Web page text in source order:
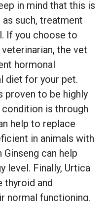
in mind that this is
such, treatment
If you choose to
the vet
hormonal
diet for your pet.
proven to be highly
is through
help to replace
in animals with
can help
level. Finally, Urtica
thyroid and
normal functioning.